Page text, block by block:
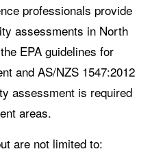
professionals provide
assessments in North
EPA guidelines for
and AS/NZS 1547:2012
assessment is required
areas.
are not limited to: